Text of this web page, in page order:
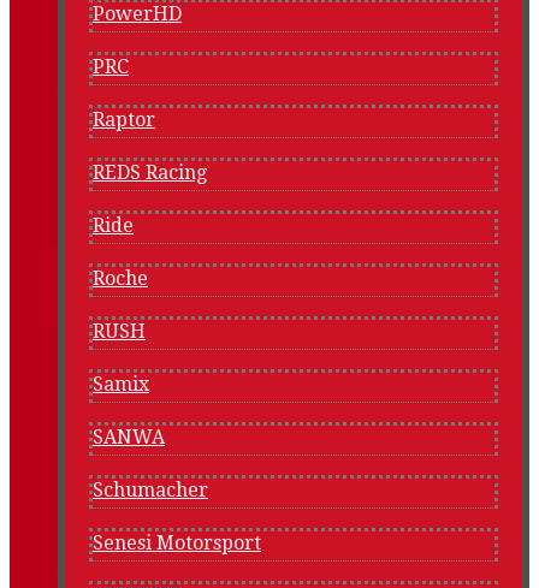
PowerHD
PRC
Raptor
REDS Racing
Ride
Roche
RUSH
Samix
SANWA
Schumacher
Senesi Motorsport